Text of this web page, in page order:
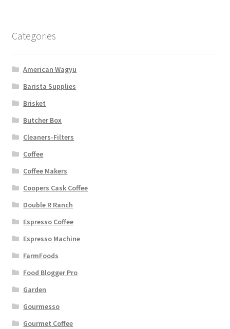
Categories
American Wagyu
Barista Supplies
Brisket
Butcher Box
Cleaners-Filters
Coffee
Coffee Makers
Coopers Cask Coffee
Double R Ranch
Espresso Coffee
Espresso Machine
FarmFoods
Food Blogger Pro
Garden
Gourmesso
Gourmet Coffee